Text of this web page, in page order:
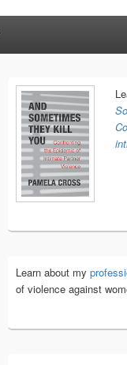
Primary
Sidebar
Widget
Area
Learn about my
of violence against